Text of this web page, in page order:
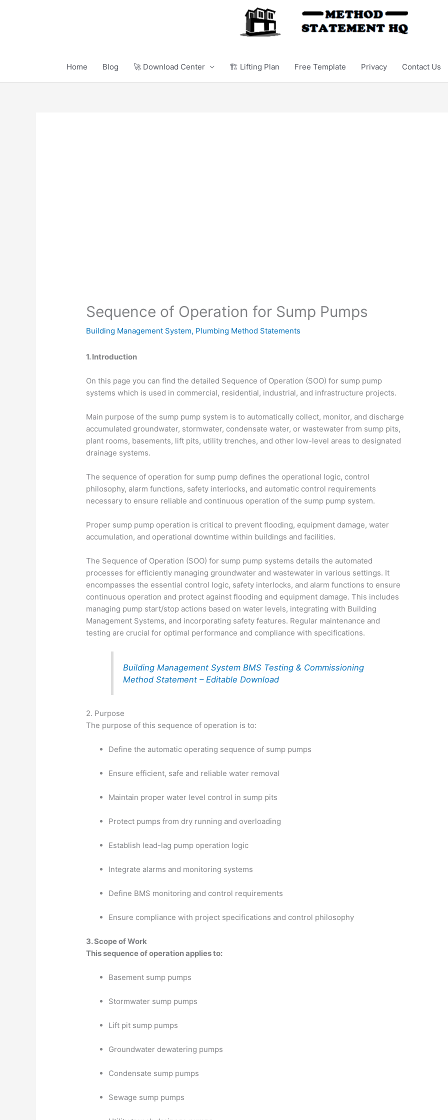
Home Blog 🚀 Download Center 🏗️ Lifting Plan Free Template Privacy Contact Us
Sequence of Operation for Sump Pumps
Building Management System, Plumbing Method Statements
1. Introduction
On this page you can find the detailed Sequence of Operation (SOO) for sump pump
systems which is used in commercial, residential, industrial, and infrastructure projects.
Main purpose of the sump pump system is to automatically collect, monitor, and discharge
accumulated groundwater, stormwater, condensate water, or wastewater from sump pits,
plant rooms, basements, lift pits, utility trenches, and other low-level areas to designated
drainage systems.
The sequence of operation for sump pump defines the operational logic, control
philosophy, alarm functions, safety interlocks, and automatic control requirements
necessary to ensure reliable and continuous operation of the sump pump system.
Proper sump pump operation is critical to prevent flooding, equipment damage, water
accumulation, and operational downtime within buildings and facilities.
The Sequence of Operation (SOO) for sump pump systems details the automated
processes for efficiently managing groundwater and wastewater in various settings. It
encompasses the essential control logic, safety interlocks, and alarm functions to ensure
continuous operation and protect against flooding and equipment damage. This includes
managing pump start/stop actions based on water levels, integrating with Building
Management Systems, and incorporating safety features. Regular maintenance and
testing are crucial for optimal performance and compliance with specifications.
Building Management System BMS Testing & Commissioning
Method Statement – Editable Download
2. Purpose
The purpose of this sequence of operation is to:
Define the automatic operating sequence of sump pumps
Ensure efficient, safe and reliable water removal
Maintain proper water level control in sump pits
Protect pumps from dry running and overloading
Establish lead-lag pump operation logic
Integrate alarms and monitoring systems
Define BMS monitoring and control requirements
Ensure compliance with project specifications and control philosophy
3. Scope of Work
This sequence of operation applies to:
Basement sump pumps
Stormwater sump pumps
Lift pit sump pumps
Groundwater dewatering pumps
Condensate sump pumps
Sewage sump pumps